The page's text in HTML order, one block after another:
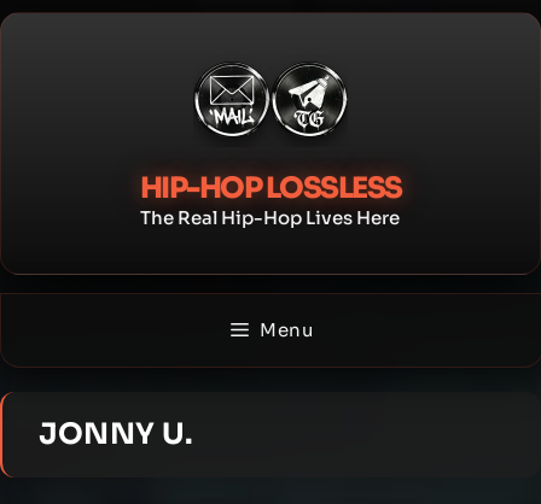
Skip
HIP-HOP LOSSLESS
The Real Hip-Hop Lives Here
Menu
JONNY U.